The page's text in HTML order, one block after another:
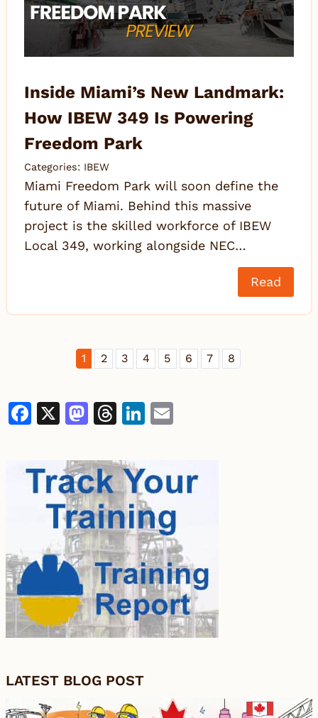
Inside Miami’s New Landmark:
How IBEW 349 Is Powering
Freedom Park
Categories: IBEW
Miami Freedom Park will soon define the
future of Miami. Behind this massive
project is the skilled workforce of IBEW
Local 349, working alongside NEC…
Read
1 2 3 4 5 6 7 8
Facebook
X Mastodon
Threads
LinkedIn
LATEST BLOG POST